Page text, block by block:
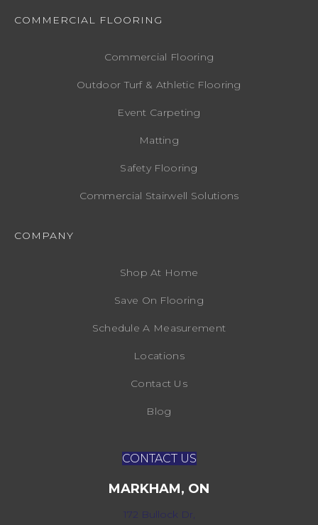
COMMERCIAL FLOORING
Commercial Flooring
Outdoor Turf & Athletic Flooring
Event Carpeting
Matting
Safety Flooring
Commercial Stairwell Solutions
COMPANY
Shop At Home
Save On Flooring
Schedule A Measurement
Locations
Contact Us
Blog
CONTACT US
MARKHAM, ON
172 Bullock Dr,